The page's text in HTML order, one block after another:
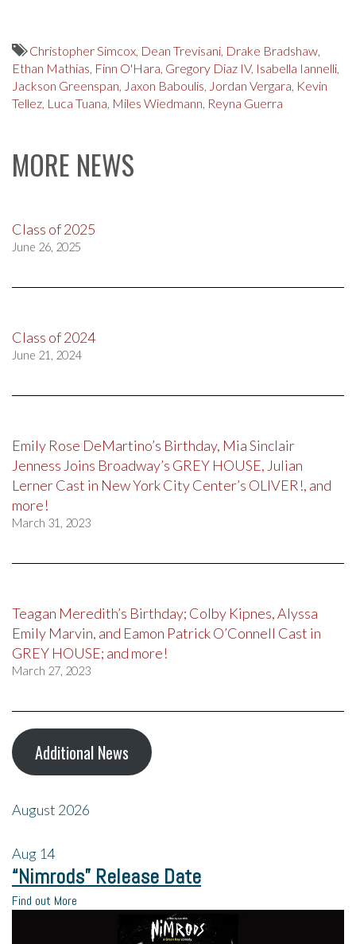
Christopher Simcox, Dean Trevisani, Drake Bradshaw,
Ethan Mathias, Finn O'Hara, Gregory Diaz IV, Isabella Iannelli,
Jackson Greenspan, Jaxon Baboulis, Jordan Vergara, Kevin
Tellez, Luca Tuana, Miles Wiedmann, Reyna Guerra
MORE NEWS
Class of 2025
June 26, 2025
Class of 2024
June 21, 2024
Emily Rose DeMartino’s Birthday, Mia Sinclair
Jenness Joins Broadway’s GREY HOUSE, Julian
Lerner Cast in New York City Center’s OLIVER!, and
more!
March 31, 2023
Teagan Meredith’s Birthday; Colby Kipnes, Alyssa
Emily Marvin, and Eamon Patrick O’Connell Cast in
GREY HOUSE; and more!
March 27, 2023
Additional News
August 2026
Aug 14
“Nimrods” Release Date
Find out More